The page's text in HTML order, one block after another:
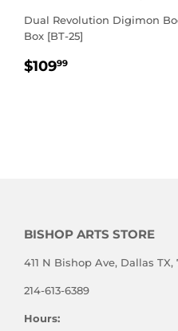
Dual Revolution Digimon
Box [BT-25]
REGULAR
$10999
BISHOP ARTS STORE
411 N Bishop Ave, Dallas TX,
214-613-6389
Hours: